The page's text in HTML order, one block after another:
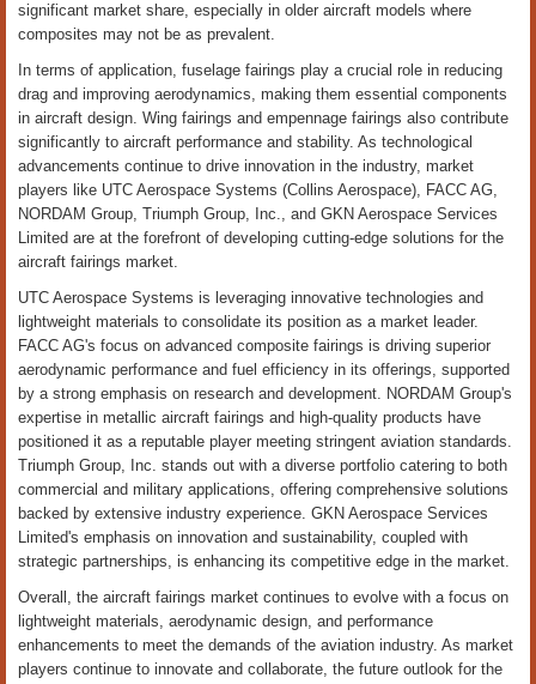
significant market share, especially in older aircraft models where
composites may not be as prevalent.
In terms of application, fuselage fairings play a crucial role in reducing
drag and improving aerodynamics, making them essential components
in aircraft design. Wing fairings and empennage fairings also contribute
significantly to aircraft performance and stability. As technological
advancements continue to drive innovation in the industry, market
players like UTC Aerospace Systems (Collins Aerospace), FACC AG,
NORDAM Group, Triumph Group, Inc., and GKN Aerospace Services
Limited are at the forefront of developing cutting-edge solutions for the
aircraft fairings market.
UTC Aerospace Systems is leveraging innovative technologies and
lightweight materials to consolidate its position as a market leader.
FACC AG's focus on advanced composite fairings is driving superior
aerodynamic performance and fuel efficiency in its offerings, supported
by a strong emphasis on research and development. NORDAM Group's
expertise in metallic aircraft fairings and high-quality products have
positioned it as a reputable player meeting stringent aviation standards.
Triumph Group, Inc. stands out with a diverse portfolio catering to both
commercial and military applications, offering comprehensive solutions
backed by extensive industry experience. GKN Aerospace Services
Limited's emphasis on innovation and sustainability, coupled with
strategic partnerships, is enhancing its competitive edge in the market.
Overall, the aircraft fairings market continues to evolve with a focus on
lightweight materials, aerodynamic design, and performance
enhancements to meet the demands of the aviation industry. As market
players continue to innovate and collaborate, the future outlook for the